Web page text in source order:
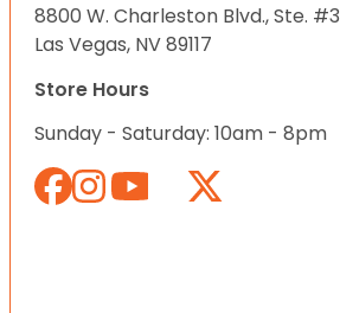
8800 W. Charleston Blvd., Ste. #3
Las Vegas, NV 89117
Store Hours
Sunday - Saturday: 10am - 8pm